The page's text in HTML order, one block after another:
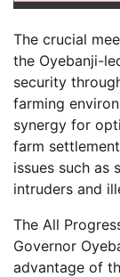
The crucial
the Oyebanji-
security
farming
synergy for
farm
issues such as
intruders and
The All
Governor
advantage of